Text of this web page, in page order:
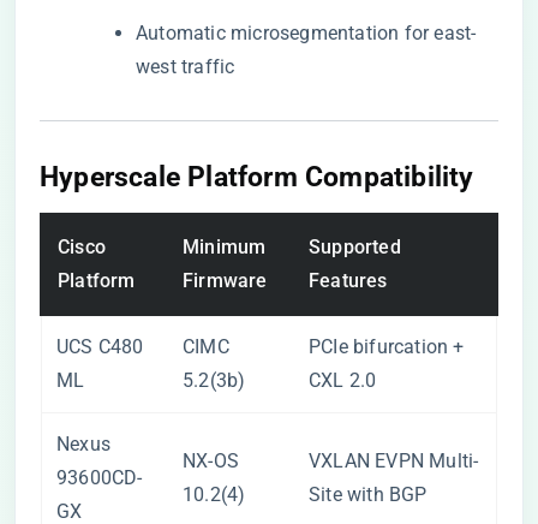
Automatic microsegmentation for east-
west traffic
Hyperscale Platform Compatibility
Cisco
Platform
Minimum
Firmware
Supported
Features
UCS C480
ML
CIMC
5.2(3b)
PCIe bifurcation +
CXL 2.0
Nexus
93600CD-
GX
NX-OS
10.2(4)
VXLAN EVPN Multi-
Site with BGP